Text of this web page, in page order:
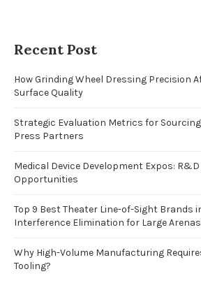
Recent Post
How Grinding Wheel Dressing Precision
Surface Quality
Strategic Evaluation Metrics for
Press Partners
Medical Device Development Expos:
Opportunities
Top 9 Best Theater Line-of-Sight Brands
Interference Elimination for Large Arenas
Why High-Volume Manufacturing
Tooling?